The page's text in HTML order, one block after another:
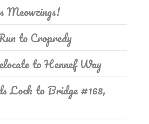
Meowzings!
to Cropredy
to Hennef Way
Lock to Bridge #168,